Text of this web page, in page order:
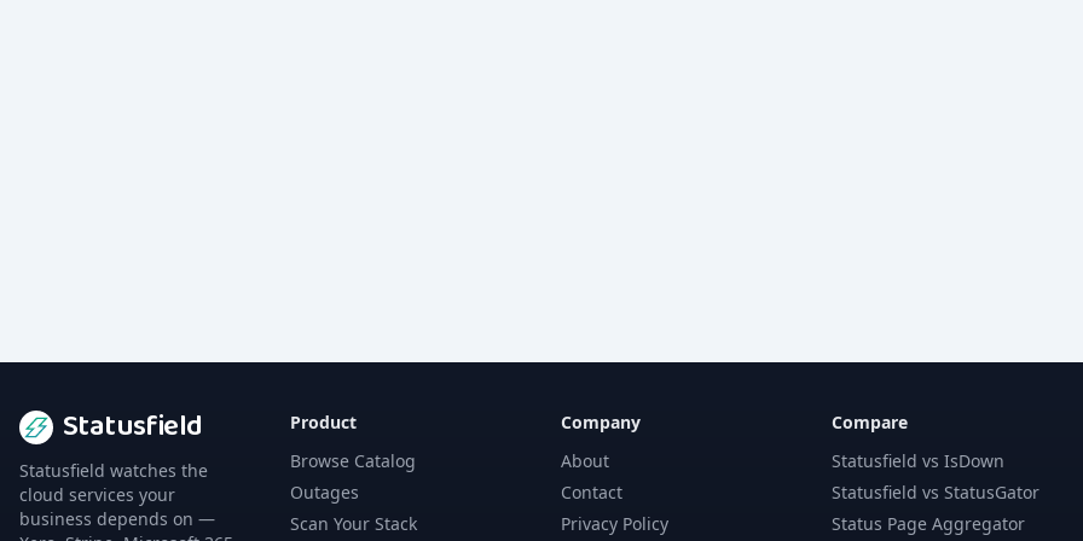
Statusfield
Statusfield watches the
cloud services your
business depends on —
Product
Browse Catalog
Outages
Scan Your Stack
Company
About
Contact
Privacy Policy
Compare
Statusfield vs IsDown
Statusfield vs StatusGator
Status Page Aggregator